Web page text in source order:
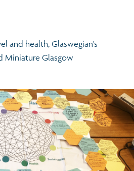
and health, Glaswegian's
Miniature Glasgow